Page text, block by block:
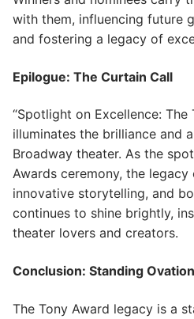
with them, influencing future
and fostering a legacy of
Epilogue: The Curtain Call
“Spotlight on Excellence: The
illuminates the brilliance and
Broadway theater. As the
Awards ceremony, the
innovative storytelling, and
continues to shine brightly,
theater lovers and creators.
Conclusion: Standing Ovation
The Tony Award legacy is a